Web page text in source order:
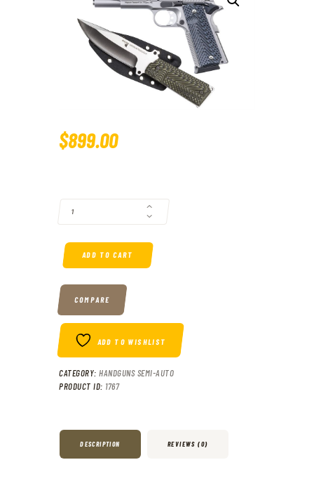
$899.00
ADD TO CART
COMPARE
ADD TO WISHLIST
CATEGORY: HANDGUNS SEMI-AUTO
PRODUCT ID: 1767
DESCRIPTION REVIEWS (0)